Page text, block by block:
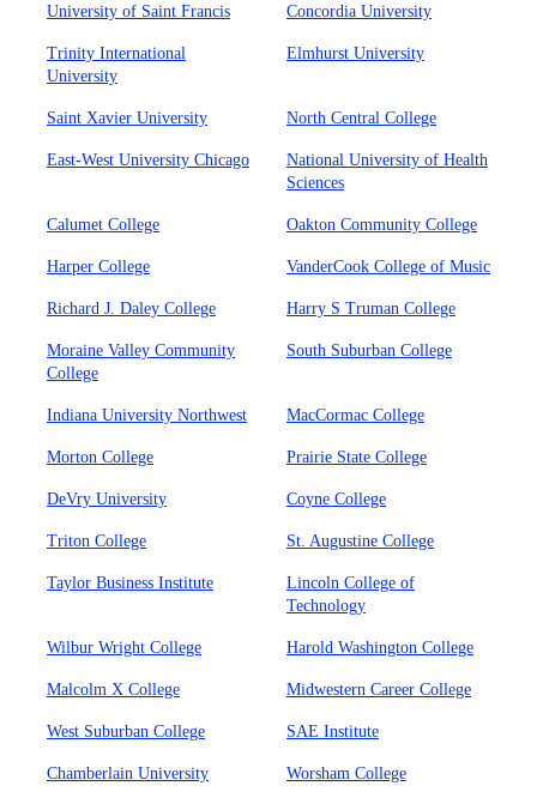
University of Saint Francis Concordia University
Trinity International
University
Elmhurst University
Saint Xavier University North Central College
East-West University Chicago
National University of Health
Sciences
Calumet College Oakton Community College
Harper College VanderCook College of Music
Richard J. Daley College Harry S Truman College
Moraine Valley Community
College
South Suburban College
Indiana University Northwest MacCormac College
Morton College Prairie State College
DeVry University Coyne College
Triton College St. Augustine College
Taylor Business Institute
Lincoln College of
Technology
Wilbur Wright College Harold Washington College
Malcolm X College Midwestern Career College
West Suburban College SAE Institute
Chamberlain University Worsham College